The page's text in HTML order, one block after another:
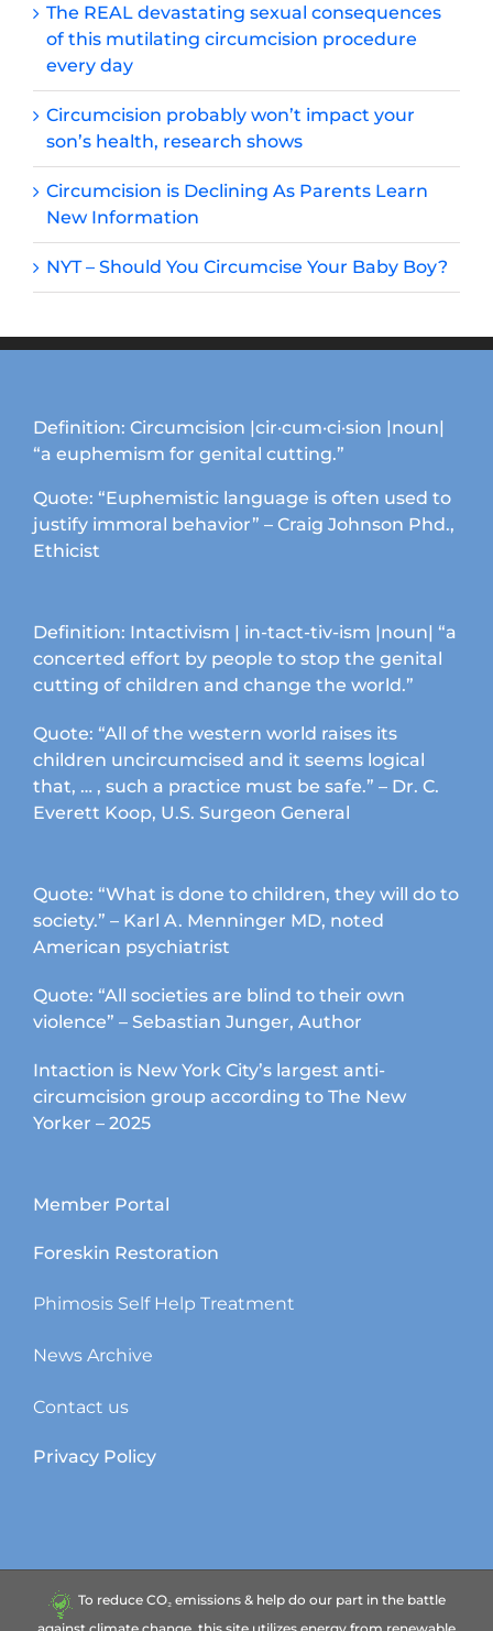
The REAL devastating sexual consequences
of this mutilating circumcision procedure
every day
Circumcision probably won’t impact your
son’s health, research shows
Circumcision is Declining As Parents Learn
New Information
NYT – Should You Circumcise Your Baby Boy?
Definition: Circumcision |cir·cum·ci·sion |noun|
“a euphemism for genital cutting.”
Quote: “Euphemistic language is often used to
justify immoral behavior” – Craig Johnson Phd.,
Ethicist
Definition: Intactivism | in-tact-tiv-ism |noun| “a
concerted effort by people to stop the genital
cutting of children and change the world.”
Quote: “All of the western world raises its
children uncircumcised and it seems logical
that, … , such a practice must be safe.” – Dr. C.
Everett Koop, U.S. Surgeon General
Quote: “What is done to children, they will do to
society.” – Karl A. Menninger MD, noted
American psychiatrist
Quote: “All societies are blind to their own
violence” – Sebastian Junger, Author
Intaction is New York City’s largest anti-
circumcision group according to The New
Yorker – 2025
Member Portal
Foreskin Restoration
Phimosis Self Help Treatment
News Archive
Contact us
Privacy Policy
To reduce CO₂ emissions & help do our part in the battle